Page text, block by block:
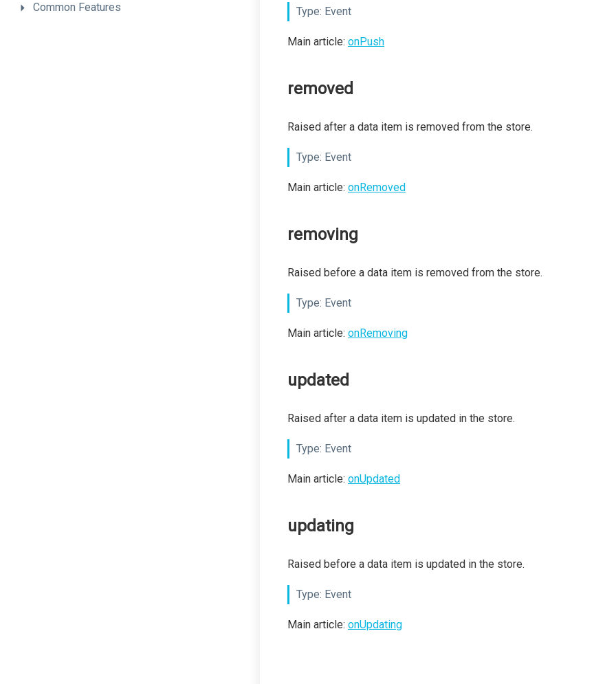
Common Features Type: Event
Main article: onPush
removed
Raised after a data item is removed from the store.
Type: Event
Main article: onRemoved
removing
Raised before a data item is removed from the store.
Type: Event
Main article: onRemoving
updated
Raised after a data item is updated in the store.
Type: Event
Main article: onUpdated
updating
Raised before a data item is updated in the store.
Type: Event
Main article: onUpdating